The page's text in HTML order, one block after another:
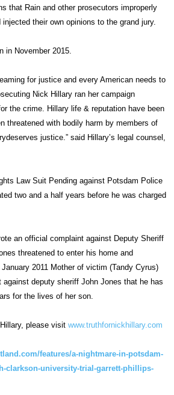
that Rain and other prosecutors improperly
their own opinions to the grand jury.
in November 2015.
for justice and every American needs to
Nick Hillary ran her campaign
the crime. Hillary life & reputation have been
threatened with bodily harm by members of
justice.” said Hillary’s legal counsel,
Law Suit Pending against Potsdam Police
two and a half years before he was charged
an official complaint against Deputy Sheriff
threatened to enter his home and
2011 Mother of victim (Tandy Cyrus)
deputy sheriff John Jones that he has
for the lives of her son.
please visit www.truthfornickhillary.com
features/a-nightmare-in-potsdam-
clarkson-university-trial-garrett-phillips-